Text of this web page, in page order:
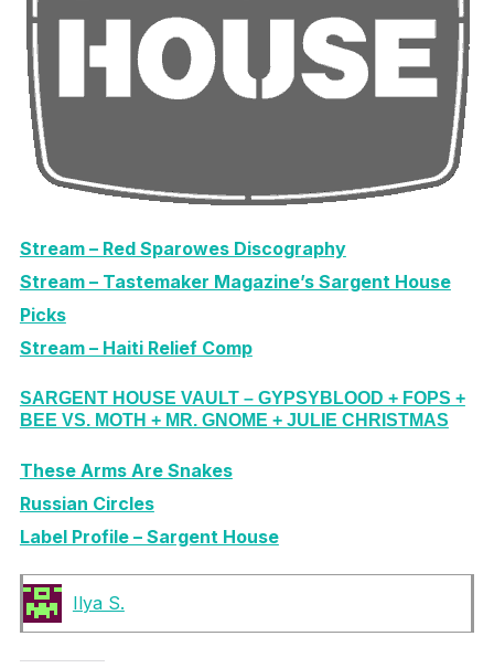
Stream – Red Sparowes Discography
Stream – Tastemaker Magazine’s Sargent House
Picks
Stream – Haiti Relief Comp
SARGENT HOUSE VAULT – GYPSYBLOOD + FOPS +
BEE VS. MOTH + MR. GNOME + JULIE CHRISTMAS
These Arms Are Snakes
Russian Circles
Label Profile – Sargent House
Ilya S.